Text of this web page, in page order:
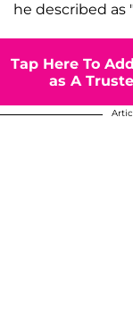
he described
Tap Here To
as A